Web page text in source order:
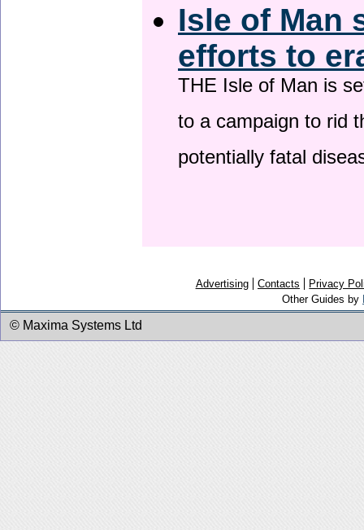
Isle of Man
efforts to
THE Isle of Man is
to a campaign to rid
potentially fatal
Advertising Contacts
Privacy
Other Guides by
© Maxima Systems Ltd